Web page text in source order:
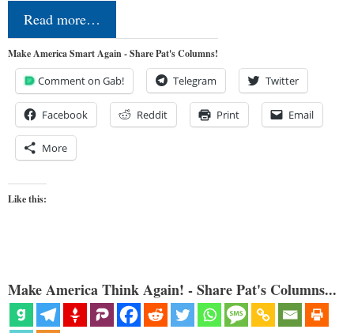
Read more…
Make America Smart Again - Share Pat's Columns!
Comment on Gab! Telegram Twitter
Facebook Reddit Print Email
More
Like this:
Make America Think Again! - Share Pat's Columns...